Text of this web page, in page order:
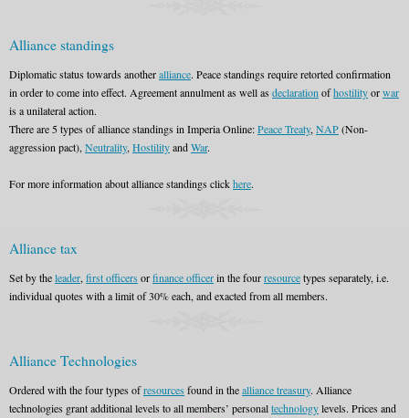
Alliance standings
Diplomatic status towards anotheralliance. Peace standings require retorted confirmation
in order to come into effect. Agreement annulment as well as declaration ofhostilityorwar
is a unilateral action.
There are 5 types of alliance standings in Imperia Online:Peace Treaty, NAP(Non-
aggression pact), Neutrality, HostilityandWar.
For more information about alliance standings clickhere.
Alliance tax
Set by theleader, first officers orfinance officerin the fourresourcetypes separately, i.e.
individual quotes with a limit of 30% each, and exacted from all members.
Alliance Technologies
Ordered with the four types ofresources found in thealliance treasury. Alliance
technologies grant additional levels to all members’ personaltechnologylevels. Prices and